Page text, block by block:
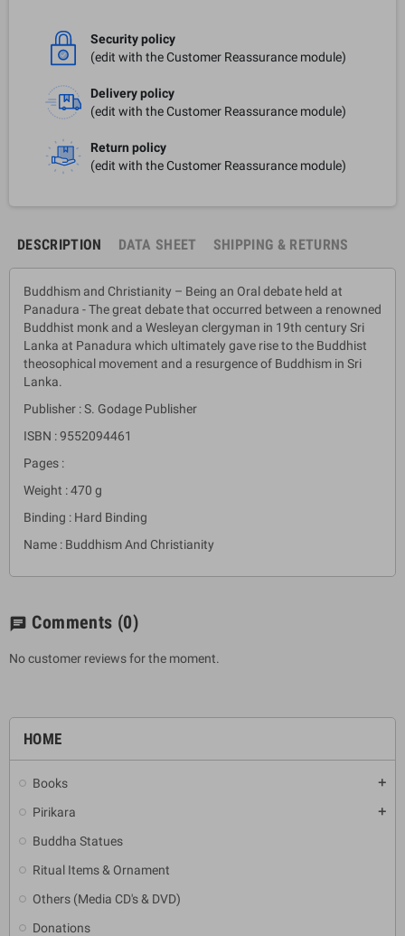
HOME
Books add
Pirikara add
Buddha Statues
Ritual Items & Ornament
Others (Media CD's & DVD)
Donations
Security policy
(edit with the Customer Reassurance module)
Delivery policy
(edit with the Customer Reassurance module)
Return policy
(edit with the Customer Reassurance module)
DESCRIPTION DATA SHEET SHIPPING & RETURNS
Buddhism and Christianity – Being an Oral debate held at
Panadura - The great debate that occurred between a renowned
Buddhist monk and a Wesleyan clergyman in 19th century Sri
Lanka at Panadura which ultimately gave rise to the Buddhist
theosophical movement and a resurgence of Buddhism in Sri
Lanka.
Publisher : S. Godage Publisher
ISBN : 9552094461
Pages :
Weight : 470 g
Binding : Hard Binding
Name : Buddhism And Christianity
chat Comments (0)
No customer reviews for the moment.